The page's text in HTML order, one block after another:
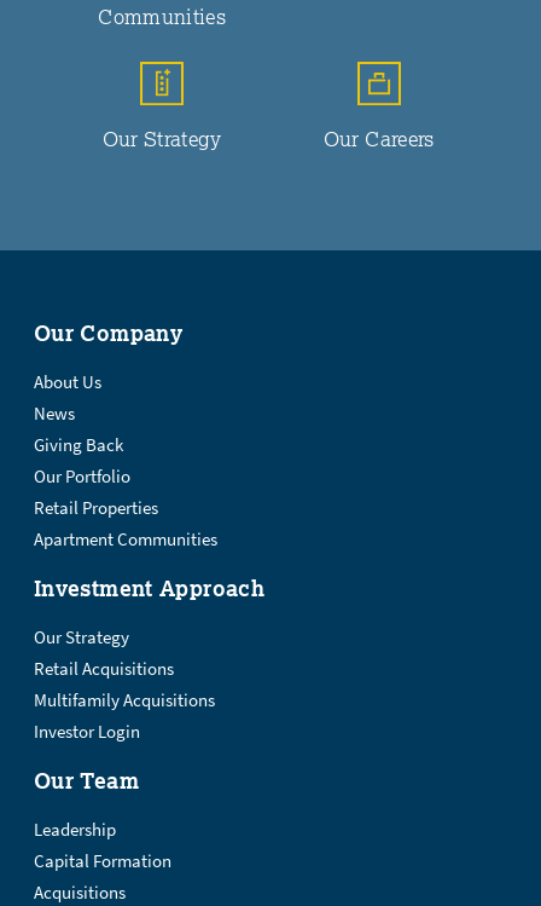
Communities
Our Strategy Our Careers
Our Company
About Us
News
Giving Back
Our Portfolio
Retail Properties
Apartment Communities
Investment Approach
Our Strategy
Retail Acquisitions
Multifamily Acquisitions
Investor Login
Our Team
Leadership
Capital Formation
Acquisitions